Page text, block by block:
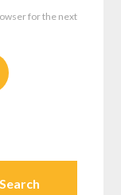
for the next